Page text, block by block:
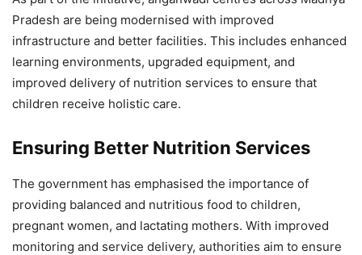
Pradesh are being modernised with improved
infrastructure and better facilities. This includes enhanced
learning environments, upgraded equipment, and
improved delivery of nutrition services to ensure that
children receive holistic care.
Ensuring Better Nutrition Services
The government has emphasised the importance of
providing balanced and nutritious food to children,
pregnant women, and lactating mothers. With improved
monitoring and service delivery, authorities aim to ensure